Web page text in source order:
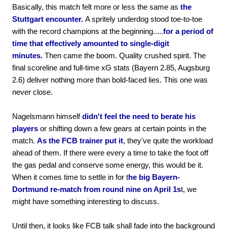
Basically, this match felt more or less the same as the
Stuttgart encounter. A spritely underdog stood toe-to-toe
with the record champions at the beginning.....for a period of
time that effectively amounted to single-digit
minutes. Then came the boom. Quality crushed spirit. The
final scoreline and full-time xG stats (Bayern 2.85, Augsburg
2.6) deliver nothing more than bold-faced lies. This one was
never close.
Nagelsmann himselfdidn't feel the need to berate his
players or shifting down a few gears at certain points in the
match. As the FCB trainer put it, they've quite the workload
ahead of them. If there were every a time to take the foot off
the gas pedal and conserve some energy, this would be it.
When it comes time to settle in for the big Bayern-
Dortmund re-match from round nine on April 1st, we
might have something interesting to discuss.
Until then, it looks like FCB talk shall fade into the background